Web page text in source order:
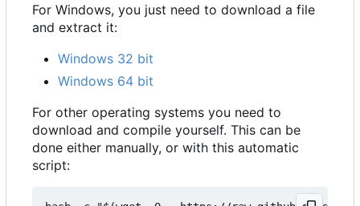
For Windows, you just need to download a file
and extract it:
Windows 32 bit
Windows 64 bit
For other operating systems you need to
download and compile yourself. This can be
done either manually, or with this automatic
script: